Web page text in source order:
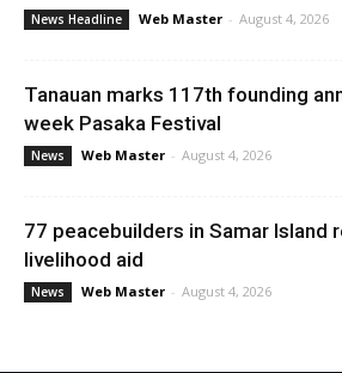
News Headline Web Master - August 4, 2026
Tanauan marks 117th founding
week Pasaka Festival
News Web Master - August 4, 2026
77 peacebuilders in Samar Island
livelihood aid
News Web Master - August 4, 2026